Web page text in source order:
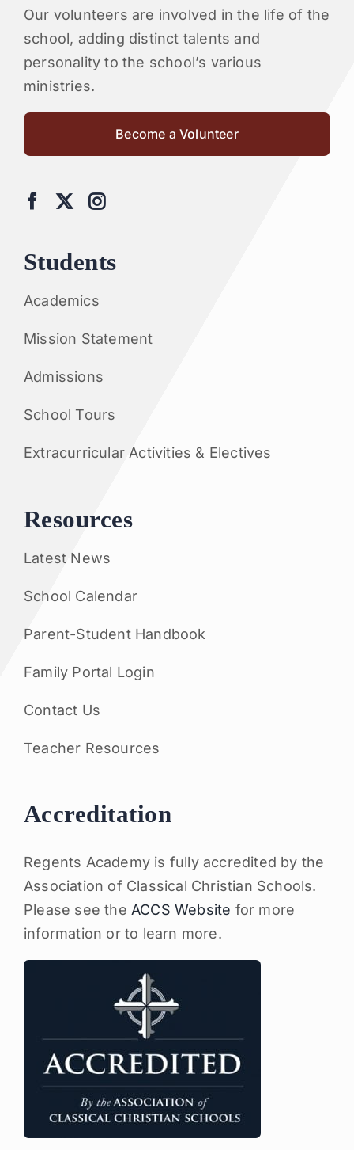
Our volunteers are involved in the life of the
school, adding distinct talents and
personality to the school’s various
ministries.
Become a Volunteer
Students
Academics
Mission Statement
Admissions
School Tours
Extracurricular Activities & Electives
Resources
Latest News
School Calendar
Parent-Student Handbook
Family Portal Login
Contact Us
Teacher Resources
Accreditation
Regents Academy is fully accredited by the
Association of Classical Christian Schools.
Please see the ACCS Website for more
information or to learn more.